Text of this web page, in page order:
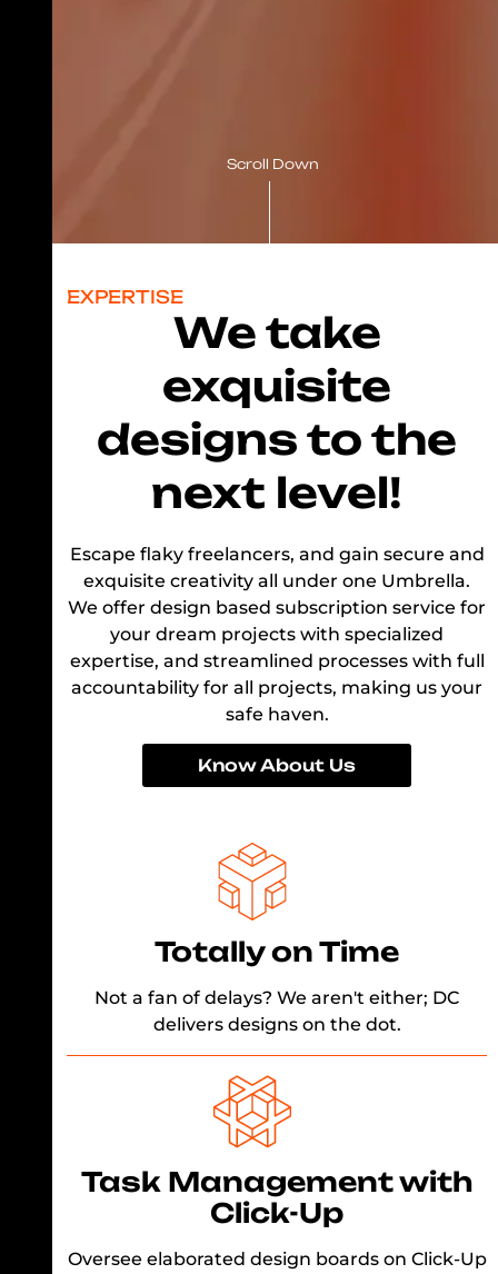
EXPERTISE
We take
exquisite
designs to the
next level!
Escape flaky freelancers, and gain secure and
exquisite creativity all under one Umbrella.
We offer design based subscription service for
your dream projects with specialized
expertise, and streamlined processes with full
accountability for all projects, making us your
safe haven.
Know About Us
Totally on Time
Not a fan of delays? We aren't either; DC
delivers designs on the dot.
Task Management with
Click-Up
Oversee elaborated design boards on Click-Up